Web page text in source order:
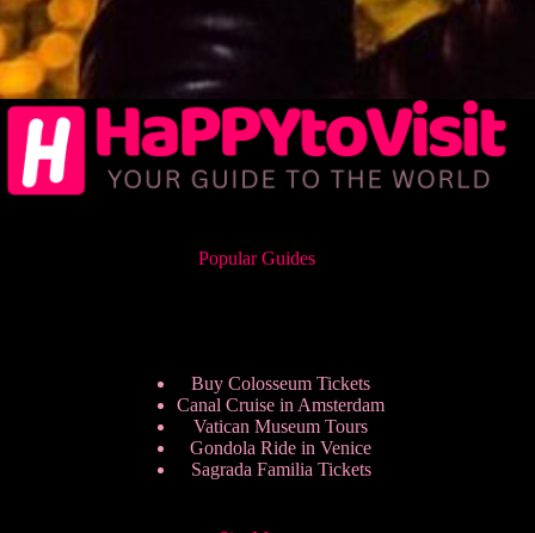
Popular Guides
Buy Colosseum Tickets
Canal Cruise in Amsterdam
Vatican Museum Tours
Gondola Ride in Venice
Sagrada Familia Tickets